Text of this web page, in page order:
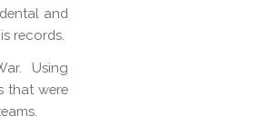
and
records.
Using
that were